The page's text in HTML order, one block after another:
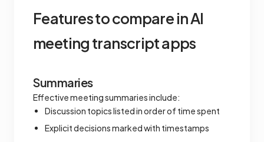
Features to compare in AI
meeting transcript apps
Summaries
Effective meeting summaries include:
Discussion topics listed in order of time spent
Explicit decisions marked with timestamps